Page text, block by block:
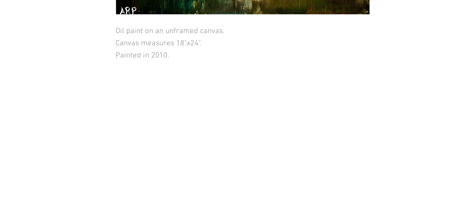
Oil paint on an unframed canvas.
Canvas measures 18"x24".
Painted in 2010.